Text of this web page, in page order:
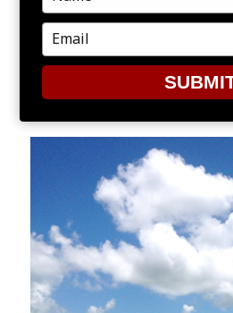
PREVIOUS IMAGE
PIS3
your
name
Type
your
email